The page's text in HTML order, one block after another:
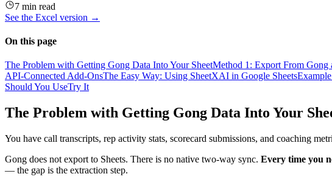
7 min read
See the Excel version →
On this page
The Problem with Getting Gong Data Into Your SheetMethod 1: Export From Gong
API-Connected Add-OnsThe Easy Way: Using SheetXAI in Google Sheets
Should You UseTry It
The Problem with Getting Gong Data Into Your
You have call transcripts, rep activity stats, scorecard submissions, and coaching
Gong does not export to Sheets. There is no native two-way sync. Every time you
— the gap is the extraction step.